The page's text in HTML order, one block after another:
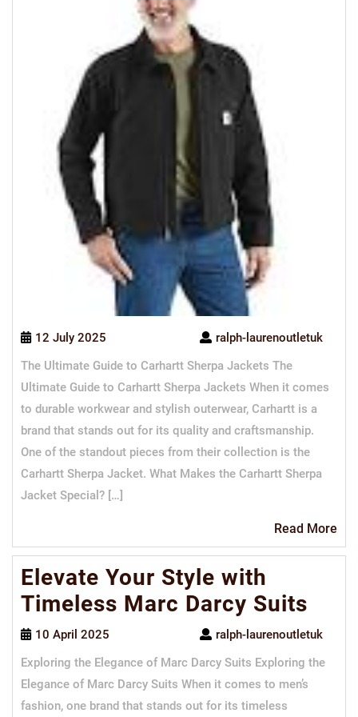
12 July 2025
ralph-laurenoutletuk
The Ultimate Guide to Carhartt Sherpa Jackets The
Ultimate Guide to Carhartt Sherpa Jackets When it comes
to durable workwear and stylish outerwear, Carhartt is a
brand that stands out for its quality and craftsmanship.
One of the standout pieces from their collection is the
Carhartt Sherpa Jacket. What Makes the Carhartt Sherpa
Jacket Special? […]
Read More
Elevate Your Style with
Timeless Marc Darcy Suits
10 April 2025
ralph-laurenoutletuk
Exploring the Elegance of Marc Darcy Suits Exploring the
Elegance of Marc Darcy Suits When it comes to men’s
fashion, one brand that stands out for its timeless